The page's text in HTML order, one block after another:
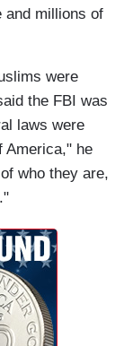
and millions of
were
the FBI was
laws were
America," he
who they are,